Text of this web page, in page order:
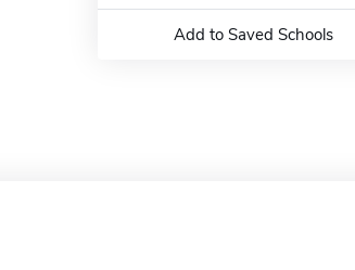
Add to Saved Schools